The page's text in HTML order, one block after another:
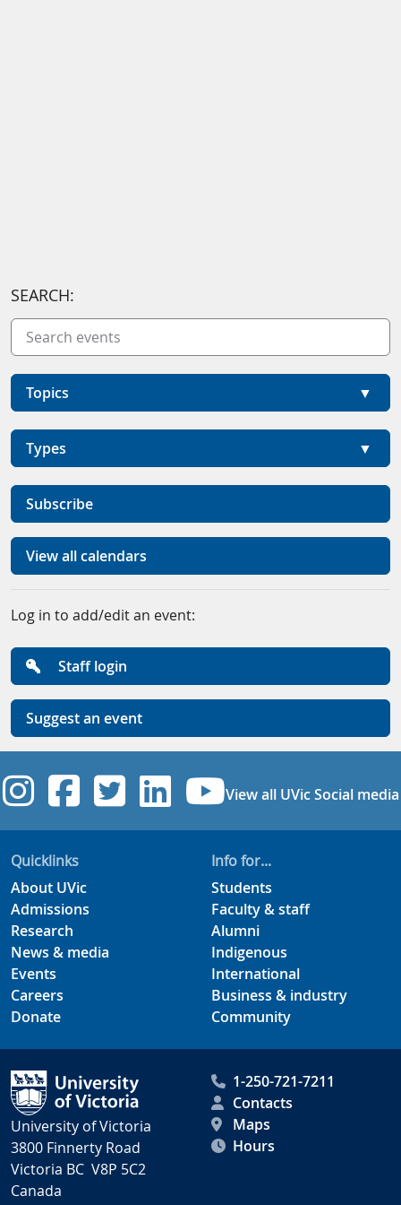
SEARCH:
Topics
Types
Subscribe
View all calendars
Log in to add/edit an event:
Staff login
Suggest an event
UVic Instagram
UVic Facebook
UVic Twitter
UVicUVic
View all UVic Social media
Quicklinks
About UVic
Admissions
Research
News & media
Events
Careers
Donate
Info for...
Students
Faculty & staff
Alumni
Indigenous
International
Business & industry
Community
University of Victoria
3800 Finnerty Road
Victoria BC V8P 5C2
Canada
1-250-721-7211
Contacts
Maps
Hours